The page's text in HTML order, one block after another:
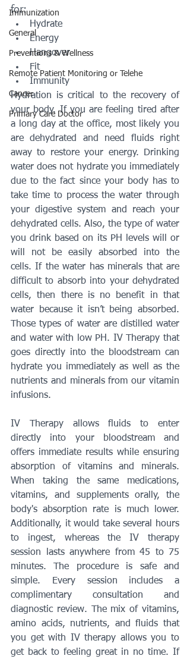
Immunization
General
Preventions & Wellness
Remote Patient Monitoring or Telehe
Cancer
Primary Care Doctor
for:
Hydrate
Energy
Hangover
Fit
Immunity
Hydration is critical to the recovery of
your body. If you are feeling tired after
a long day at the office, most likely you
are dehydrated and need fluids right
away to restore your energy. Drinking
water does not hydrate you immediately
due to the fact since your body has to
take time to process the water through
your digestive system and reach your
dehydrated cells. Also, the type of water
you drink based on its PH levels will or
will not be easily absorbed into the
cells. If the water has minerals that are
difficult to absorb into your dehydrated
cells, then there is no benefit in that
water because it isn’t being absorbed.
Those types of water are distilled water
and water with low PH. IV Therapy that
goes directly into the bloodstream can
hydrate you immediately as well as the
nutrients and minerals from our vitamin
infusions.
IV Therapy allows fluids to enter
directly into your bloodstream and
offers immediate results while ensuring
absorption of vitamins and minerals.
When taking the same medications,
vitamins, and supplements orally, the
body's absorption rate is much lower.
Additionally, it would take several hours
to ingest, whereas the IV therapy
session lasts anywhere from 45 to 75
minutes. The procedure is safe and
simple. Every session includes a
complimentary consultation and
diagnostic review. The mix of vitamins,
amino acids, nutrients, and fluids that
you get with IV therapy allows you to
get back to feeling great in no time. If